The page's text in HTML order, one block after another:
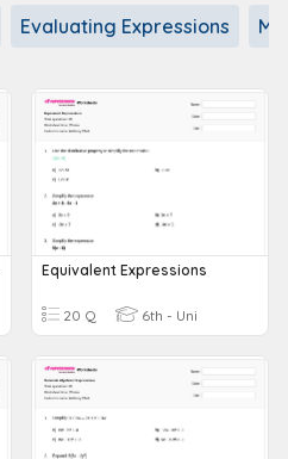
Evaluating Expressions
Equivalent Expressions
20 Q 6th - Uni